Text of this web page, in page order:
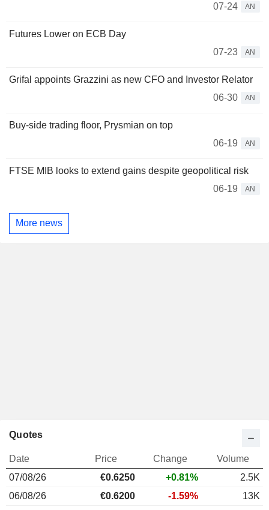
07-24
AN
Futures Lower on ECB Day
07-23
AN
Grifal appoints Grazzini as new CFO and Investor Relator
06-30
AN
Buy-side trading floor, Prysmian on top
06-19
AN
FTSE MIB looks to extend gains despite geopolitical risk
06-19
AN
More news
Quotes
Date Price Change
Volume
07/08/26
€0.6250 +0.81%
2.5K
06/08/26
€0.6200 -1.59%
13K